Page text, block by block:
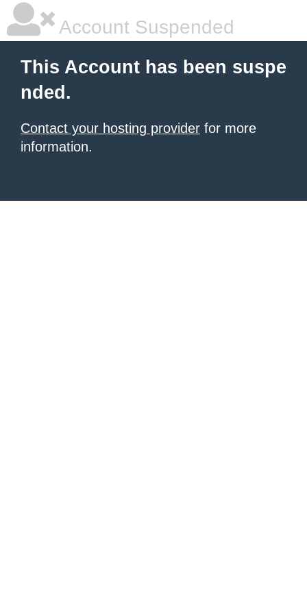
Account Suspended
This Account has been suspe
nded.
Contact your hosting provider for more
information.